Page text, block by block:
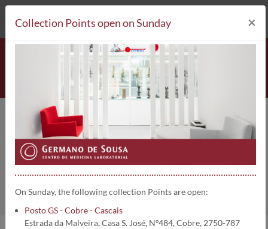
212 693 530* Collection Points
Lipase (Fluidos biológicos) | 1772
Home Clinical Analysis
Collection Points open on Sunday ×
On Sunday, the following collection Points are open:
Posto GS - Cobre - Cascais
Estrada da Malveira, Casa S. José, Nº484, Cobre, 2750-787